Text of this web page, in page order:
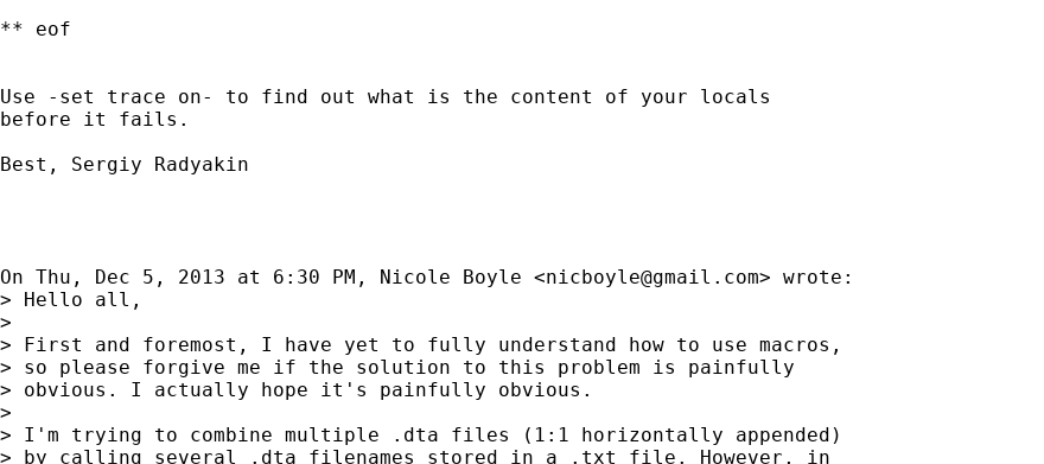
** eof
Use -set trace on- to find out what is the content of your locals
before it fails.
Best, Sergiy Radyakin
On Thu, Dec 5, 2013 at 6:30 PM, Nicole Boyle <nicboyle@gmail.com> wrote:
> Hello all,
>
> First and foremost, I have yet to fully understand how to use macros,
> so please forgive me if the solution to this problem is painfully
> obvious. I actually hope it's painfully obvious.
>
> I'm trying to combine multiple .dta files (1:1 horizontally appended)
> by calling several .dta filenames stored in a .txt file. However, in